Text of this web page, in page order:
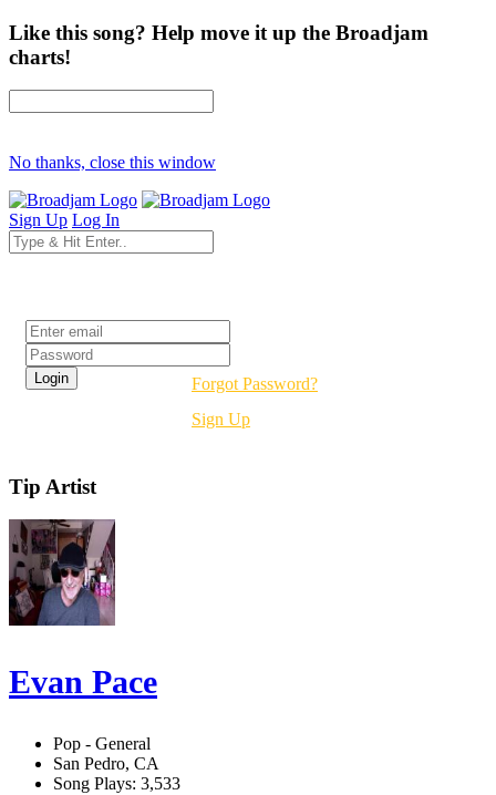
Like this song? Help move it up the Broadjam
charts!
No thanks, close this window
Sign Up Log In
Forgot Password?
Sign Up
Tip Artist
Evan Pace
Pop - General
San Pedro, CA
Song Plays: 3,533